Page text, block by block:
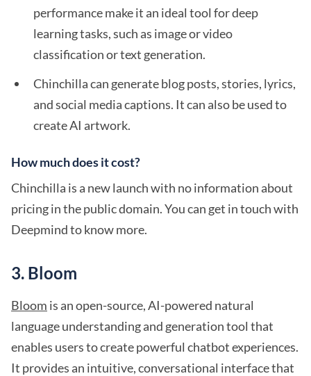
performance make it an ideal tool for deep
learning tasks, such as image or video
classification or text generation.
Chinchilla can generate blog posts, stories, lyrics,
and social media captions. It can also be used to
create AI artwork.
How much does it cost?
Chinchilla is a new launch with no information about
pricing in the public domain. You can get in touch with
Deepmind to know more.
3. Bloom
Bloom is an open-source, AI-powered natural
language understanding and generation tool that
enables users to create powerful chatbot experiences.
It provides an intuitive, conversational interface that